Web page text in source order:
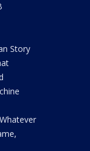
Story